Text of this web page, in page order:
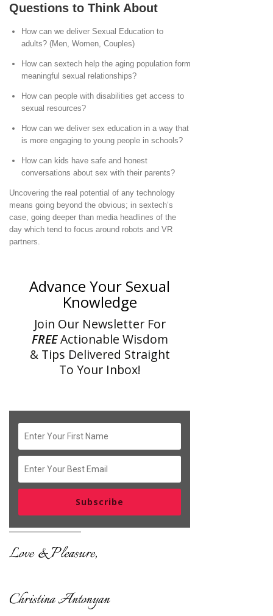
Questions to Think About
How can we deliver Sexual Education to
adults? (Men, Women, Couples)
How can sextech help the aging population form
meaningful sexual relationships?
How can people with disabilities get access to
sexual resources?
How can we deliver sex education in a way that
is more engaging to young people in schools?
How can kids have safe and honest
conversations about sex with their parents?
Uncovering the real potential of any technology
means going beyond the obvious; in sextech’s
case, going deeper than media headlines of the
day which tend to focus around robots and VR
partners.
Advance Your Sexual
Knowledge
Join Our Newsletter For
FREEActionable Wisdom
& Tips Delivered Straight
To Your Inbox!
Subscribe